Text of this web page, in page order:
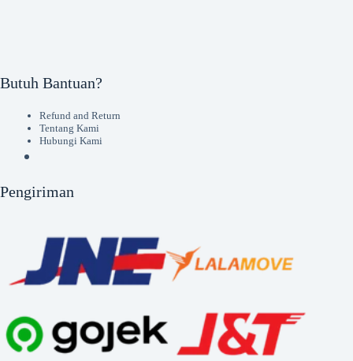
Butuh Bantuan?
Refund and Return
Tentang Kami
Hubungi Kami
Pengiriman